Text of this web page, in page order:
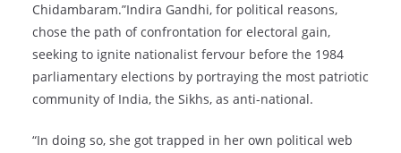
Chidambaram.”Indira Gandhi, for political reasons,
chose the path of confrontation for electoral gain,
seeking to ignite nationalist fervour before the 1984
parliamentary elections by portraying the most patriotic
community of India, the Sikhs, as anti-national.
“In doing so, she got trapped in her own political web